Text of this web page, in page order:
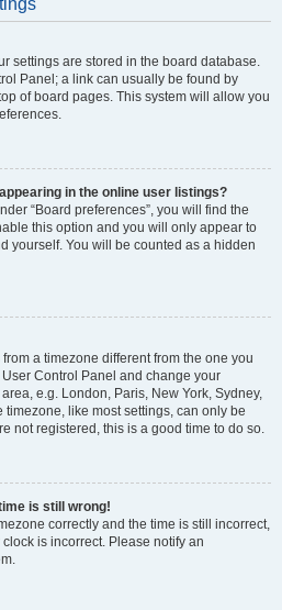
settings are stored in the board database.
Panel; a link can usually be found by
of board pages. This system will allow you
in the online user listings?
“Board preferences”, you will find the
this option and you will only appear to
yourself. You will be counted as a hidden
a timezone different from the one you
Control Panel and change your
e.g. London, Paris, New York, Sydney,
like most settings, can only be
not registered, this is a good time to do so.
is still wrong!
correctly and the time is still incorrect,
is incorrect. Please notify an